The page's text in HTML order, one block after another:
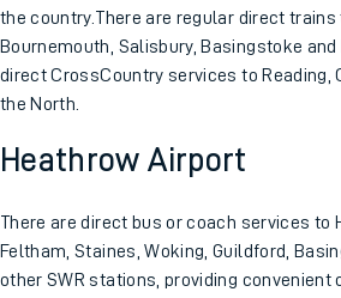
the country.There are regular direct trains
Bournemouth, Salisbury, Basingstoke
direct CrossCountry services to Reading,
the North.
Heathrow Airport
There are direct bus or coach services to
Feltham, Staines, Woking, Guildford,
other SWR stations, providing convenient